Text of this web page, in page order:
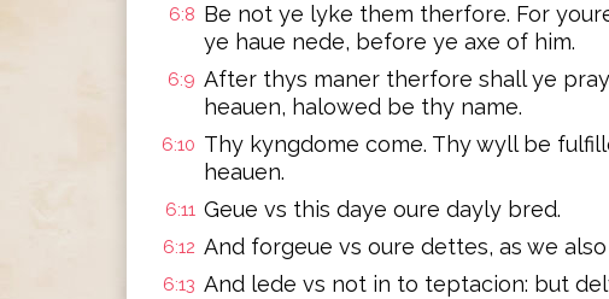
6:8 Be not ye lyke them therfore. For
ye haue nede, before ye axe of him.
6:9 After thys maner therfore shall ye
heauen, halowed be thy name.
6:10 Thy kyngdome come. Thy wyll be
heauen.
6:11 Geue vs this daye oure dayly bred.
6:12 And forgeue vs oure dettes, as we
6:13 And lede vs not in to teptacion: but